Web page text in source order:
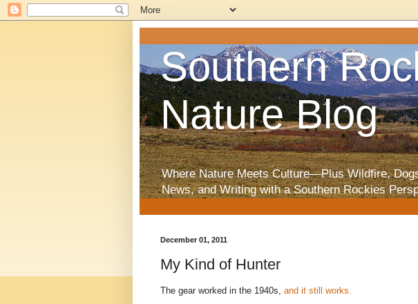
Southern
Nature Blog
Where Nature Meets Culture—Plus Wildfire,
News, and Writing with a Southern Rockies
December 01, 2011
My Kind of Hunter
The gear worked in the 1940s, and it still works.